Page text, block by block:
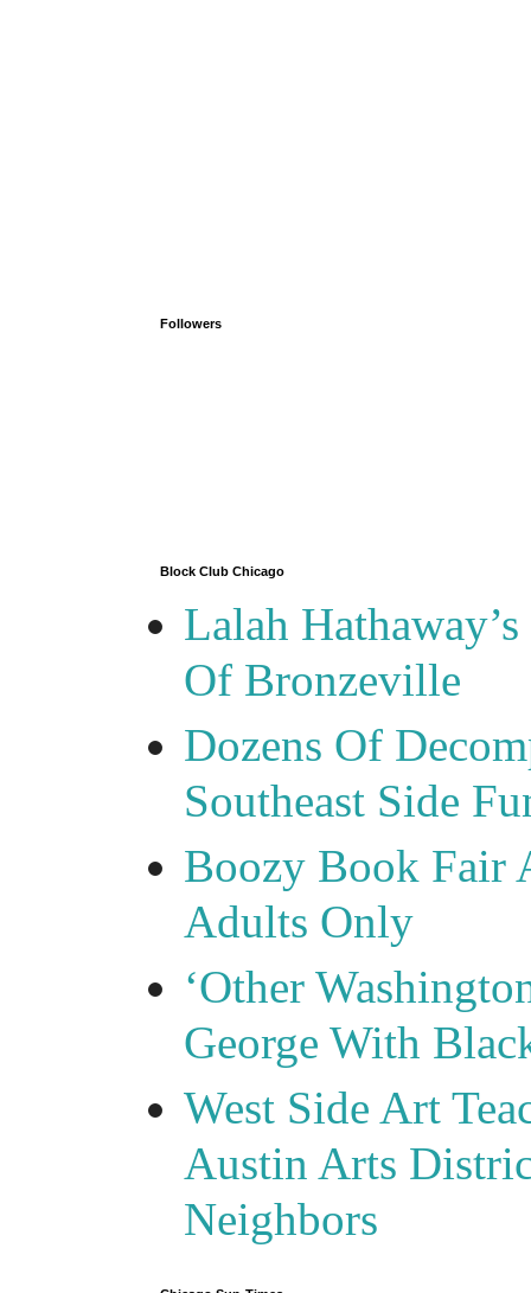
Followers
Block Club Chicago
Lalah
Of Bronzeville
Dozens Of
Southeast Side
Boozy Book Fair
Adults Only
‘Other
George With
West Side Art
Austin Arts
Neighbors